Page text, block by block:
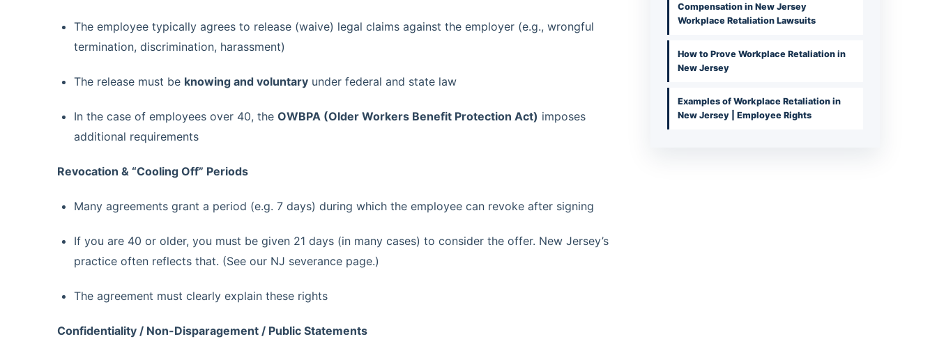
The employee typically agrees to release (waive) legal claims against the employer (e.g., wrongful
termination, discrimination, harassment)
The release must be knowing and voluntary under federal and state law
In the case of employees over 40, the OWBPA (Older Workers Benefit Protection Act) imposes
additional requirements
Revocation & “Cooling Off” Periods
Many agreements grant a period (e.g. 7 days) during which the employee can revoke after signing
If you are 40 or older, you must be given 21 days (in many cases) to consider the offer. New Jersey’s
practice often reflects that. (See our NJ severance page.)
The agreement must clearly explain these rights
Confidentiality / Non-Disparagement / Public Statements
Compensation in New Jersey
Workplace Retaliation Lawsuits
How to Prove Workplace Retaliation in
New Jersey
Examples of Workplace Retaliation in
New Jersey | Employee Rights